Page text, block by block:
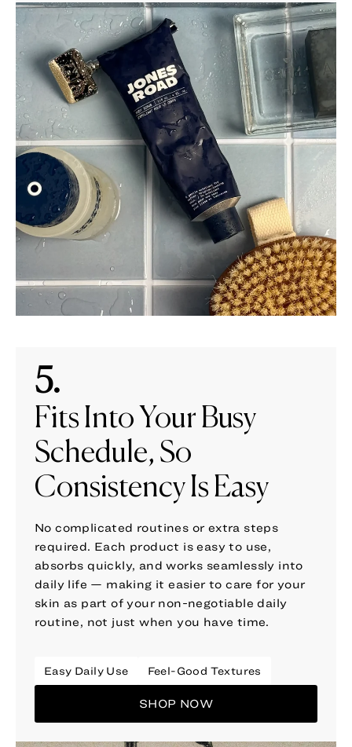
5.
Fits Into Your Busy
Schedule, So
Consistency Is Easy
No complicated routines or extra steps
required. Each product is easy to use,
absorbs quickly, and works seamlessly into
daily life — making it easier to care for your
skin as part of your non-negotiable daily
routine, not just when you have time.
Easy Daily Use Feel-Good Textures
SHOP NOW